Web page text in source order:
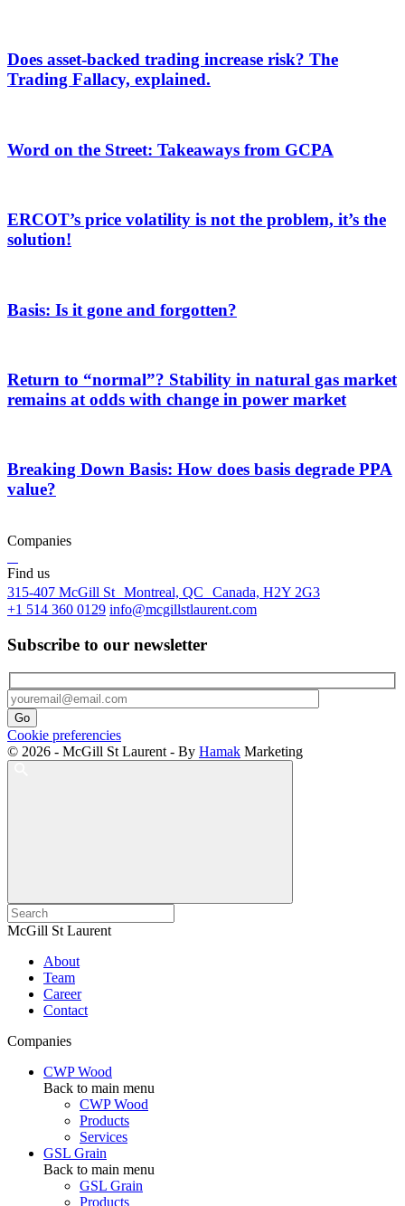
Does asset-backed trading increase risk? The
Trading Fallacy, explained.
Word on the Street: Takeaways from GCPA
ERCOT’s price volatility is not the problem, it’s the
solution!
Basis: Is it gone and forgotten?
Return to “normal”? Stability in natural gas market
remains at odds with change in power market
Breaking Down Basis: How does basis degrade PPA
value?
Companies
Find us
315-407 McGill St Montreal, QC Canada, H2Y 2G3
+1 514 360 0129 info@mcgillstlaurent.com
Subscribe to our newsletter
Cookie preferencies
© 2026 - McGill St Laurent - By Hamak Marketing
McGill St Laurent
About
Team
Career
Contact
Companies
CWP Wood
Back to main menu
CWP Wood
Products
Services
GSL Grain
Back to main menu
GSL Grain
Products